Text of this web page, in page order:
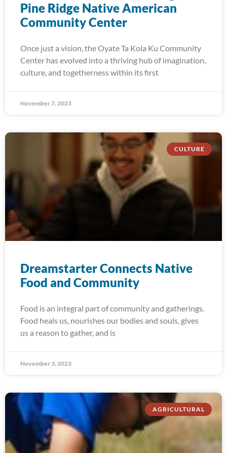
Pine Ridge Native American
Community Center
Once just a vision, the Oyate Ta Kola Ku Community
Center has evolved into a thriving hub of imagination,
culture, and togetherness within its first
November 7, 2023
CULTURE
Dreamstarter Connects Native
Food and Community
Food is an integral part of community and gatherings.
Food heals us, nourishes our bodies and souls, gives
us a reason to gather, and is
November 3, 2023
AGRICULTURAL